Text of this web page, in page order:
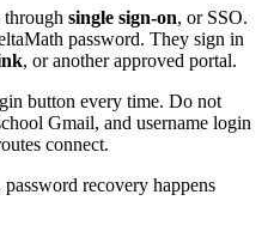
through single sign-on, or SSO.
password. They sign in
, or another approved portal.
button every time. Do not
Gmail, and username login
connect.
recovery happens